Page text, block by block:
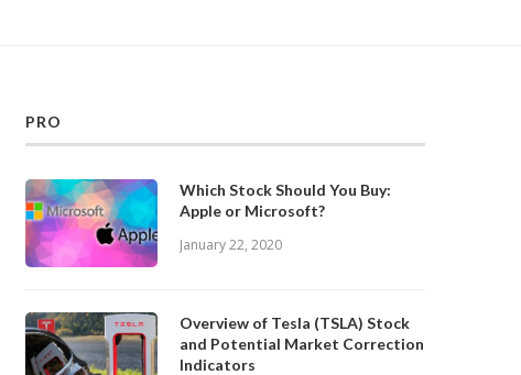
PRO
Which Stock Should You Buy:
Apple or Microsoft?
January 22, 2020
Overview of Tesla (TSLA) Stock
and Potential Market Correction
Indicators